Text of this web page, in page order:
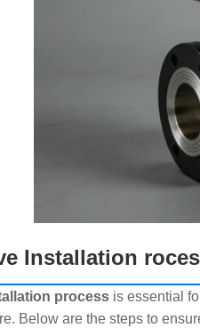
Installation
process is essential
Below are the steps to